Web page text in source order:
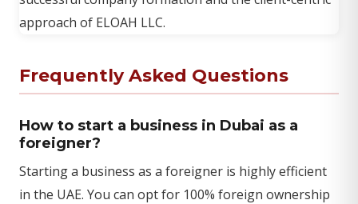
Frequently Asked Questions
How to start a business in Dubai as a
foreigner?
Starting a business as a foreigner is highly efficient
in the UAE. You can opt for 100% foreign ownership